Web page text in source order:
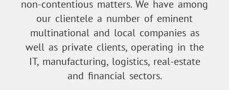
non-contentious matters. We have among
our clientele a number of eminent
multinational and local companies as
well as private clients, operating in the
IT, manufacturing, logistics, real-estate
and financial sectors.